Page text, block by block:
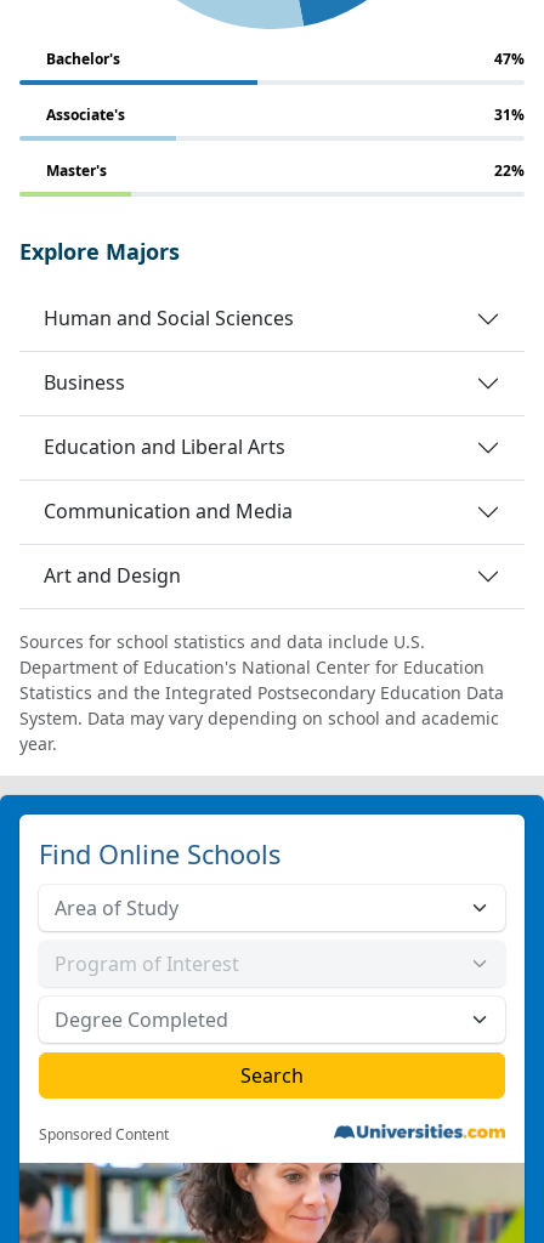
Bachelor's 47%
Associate's 31%
Master's 22%
Explore Majors
Human and Social Sciences
Business
Education and Liberal Arts
Communication and Media
Art and Design
Sources for school statistics and data include U.S.
Department of Education's National Center for Education
Statistics and the Integrated Postsecondary Education Data
System. Data may vary depending on school and academic
year.
Find Online Schools
Sponsored Content